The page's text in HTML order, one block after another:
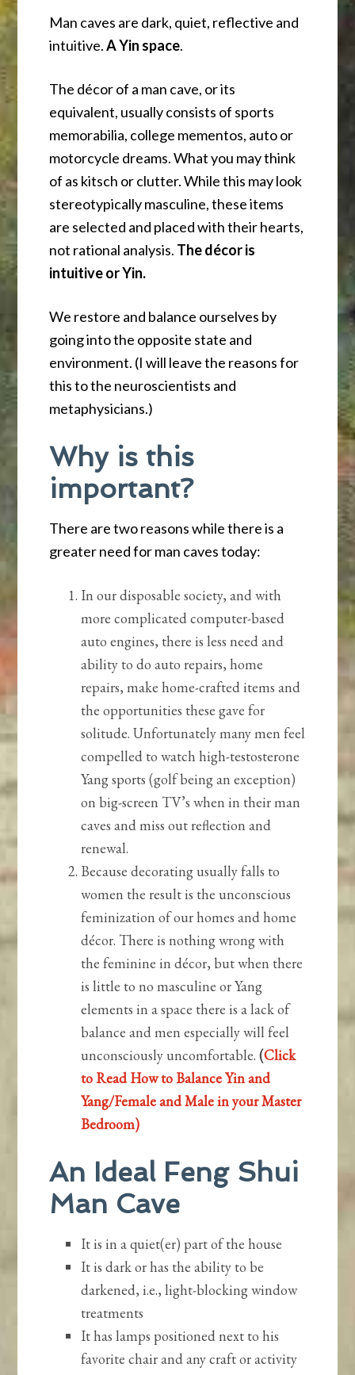
Man caves are dark, quiet, reflective and
intuitive.A Yin space.
The décor of a man cave, or its
equivalent, usually consists of sports
memorabilia, college mementos, auto or
motorcycle dreams. What you may think
of as kitsch or clutter. While this may look
stereotypically masculine, these items
are selected and placed with their hearts,
not rational analysis. The décor is
intuitive or Yin.
We restore and balance ourselves by
going into the opposite state and
environment. (I will leave the reasons for
this to the neuroscientists and
metaphysicians.)
Why is this
important?
There are two reasons while there is a
greater need for man caves today:
In our disposable society, and with
more complicated computer-based
auto engines, there is less need and
ability to do auto repairs, home
repairs, make home-crafted items and
the opportunities these gave for
solitude. Unfortunately many men feel
compelled to watch high-testosterone
Yang sports (golf being an exception)
on big-screen TV’s when in their man
caves and miss out reflection and
renewal.
Because decorating usually falls to
women the result is the unconscious
feminization of our homes and home
décor. There is nothing wrong with
the feminine in décor, but when there
is little to no masculine or Yang
elements in a space there is a lack of
balance and men especially will feel
unconsciously uncomfortable. (Click
to Read How to Balance Yin and
Yang/Female and Male in your Master
Bedroom)
An Ideal Feng Shui
Man Cave
It is in a quiet(er) part of the house
It is dark or has the ability to be
darkened, i.e., light-blocking window
treatments
It has lamps positioned next to his
favorite chair and any craft or activity